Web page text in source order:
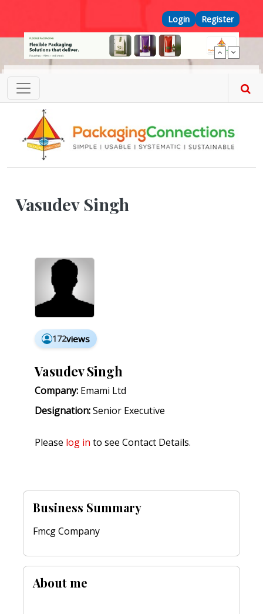
Top Menu
Login Register
Vasudev Singh
172views
Vasudev Singh
Company: Emami Ltd
Designation:Senior Executive
Please log in to see Contact Details.
Business Summary
Fmcg Company
About me